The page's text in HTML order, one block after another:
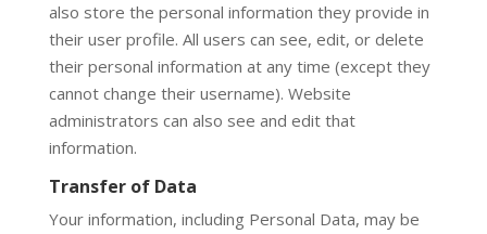
also store the personal information they provide in
their user profile. All users can see, edit, or delete
their personal information at any time (except they
cannot change their username). Website
administrators can also see and edit that
information.
Transfer of Data
Your information, including Personal Data, may be